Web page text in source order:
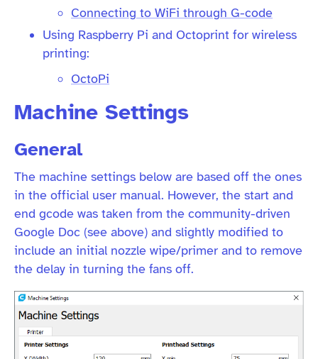
Connecting to WiFi through G-code
Using Raspberry Pi and Octoprint for wireless
printing:
OctoPi
Machine Settings
General
The machine settings below are based off the ones
in the official user manual. However, the start and
end gcode was taken from the community-driven
Google Doc (see above) and slightly modified to
include an initial nozzle wipe/primer and to remove
the delay in turning the fans off.